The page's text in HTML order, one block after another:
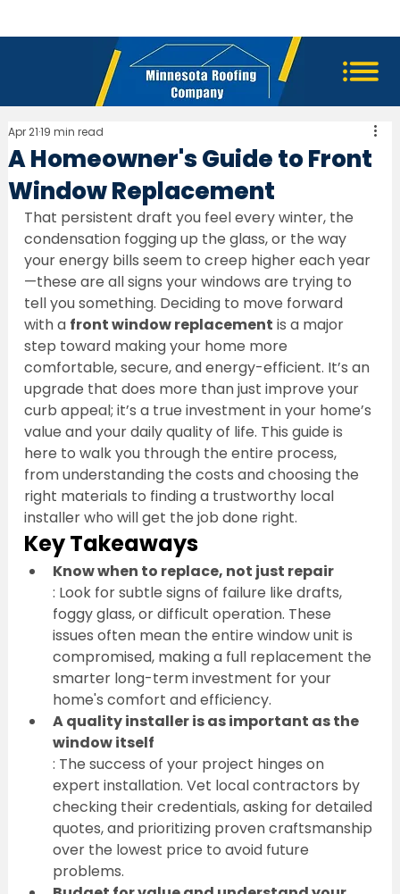
A Homeowner's Guide to Front
Window Replacement
Apr 2119 min read
That persistent draft you feel every winter, the
condensation fogging up the glass, or the way
your energy bills seem to creep higher each year
—these are all signs your windows are trying to
tell you something. Deciding to move forward
with a front window replacement is a major
step toward making your home more
comfortable, secure, and energy-efficient. It’s an
upgrade that does more than just improve your
curb appeal; it’s a true investment in your home’s
value and your daily quality of life. This guide is
here to walk you through the entire process,
from understanding the costs and choosing the
right materials to finding a trustworthy local
installer who will get the job done right.
Key Takeaways
Know when to replace, not just repair
: Look for subtle signs of failure like drafts,
foggy glass, or difficult operation. These
issues often mean the entire window unit is
compromised, making a full replacement the
smarter long-term investment for your
home's comfort and efficiency.
A quality installer is as important as the
window itself
: The success of your project hinges on
expert installation. Vet local contractors by
checking their credentials, asking for detailed
quotes, and prioritizing proven craftsmanship
over the lowest price to avoid future
problems.